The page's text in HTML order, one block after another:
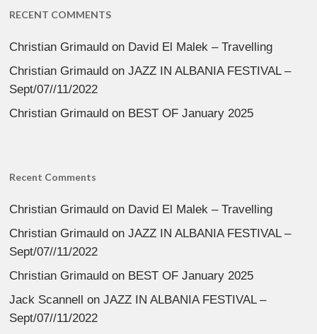
RECENT COMMENTS
Christian Grimauld on David El Malek – Travelling
Christian Grimauld onJAZZ IN ALBANIA FESTIVAL –
Sept/07//11/2022
Christian Grimauld on BEST OF January 2025
Recent Comments
Christian Grimauld on David El Malek – Travelling
Christian Grimauld onJAZZ IN ALBANIA FESTIVAL –
Sept/07//11/2022
Christian Grimauld on BEST OF January 2025
Jack Scannell onJAZZ IN ALBANIA FESTIVAL –
Sept/07//11/2022